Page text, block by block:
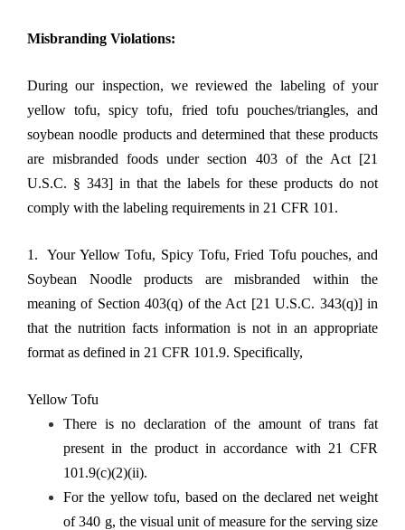
Misbranding Violations:
During our inspection, we reviewed the labeling of your
yellow tofu, spicy tofu, fried tofu pouches/triangles, and
soybean noodle products and determined that these products
are misbranded foods under section 403 of the Act [21
U.S.C. § 343] in that the labels for these products do not
comply with the labeling requirements in 21 CFR 101.
1. Your Yellow Tofu, Spicy Tofu, Fried Tofu pouches, and
Soybean Noodle products are misbranded within the
meaning of Section 403(q) of the Act [21 U.S.C. 343(q)] in
that the nutrition facts information is not in an appropriate
format as defined in 21 CFR 101.9. Specifically,
Yellow Tofu
There is no declaration of the amount of trans fat
present in the product in accordance with 21 CFR
101.9(c)(2)(ii).
For the yellow tofu, based on the declared net weight
of 340 g, the visual unit of measure for the serving size